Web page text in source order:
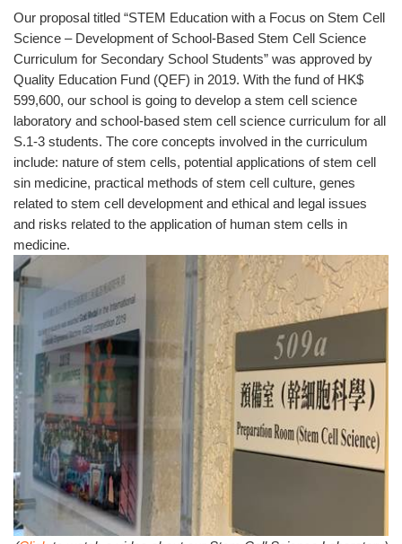
Our proposal titled “STEM Education with a Focus on Stem Cell
Science – Development of School-Based Stem Cell Science
Curriculum for Secondary School Students” was approved by
Quality Education Fund (QEF) in 2019. With the fund of HK$
599,600, our school is going to develop a stem cell science
laboratory and school-based stem cell science curriculum for all
S.1-3 students. The core concepts involved in the curriculum
include: nature of stem cells, potential applications of stem cell
sin medicine, practical methods of stem cell culture, genes
related to stem cell development and ethical and legal issues
and risks related to the application of human stem cells in
medicine.